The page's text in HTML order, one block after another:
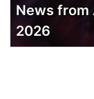
News from
2026